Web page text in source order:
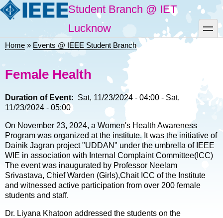
Skip
to
Student Branch @ IET
Lucknow
toggle
Breadcrumb
Home Events @ IEEE Student Branch
Female Health
Duration of Event Sat, 11/23/2024 - 04:00 - Sat,
11/23/2024 - 05:00
On November 23, 2024, a Women's Health Awareness
Program was organized at the institute. It was the initiative of
Dainik Jagran project "UDDAN" under the umbrella of IEEE
WIE in association with Internal Complaint Committee(ICC)
The event was inaugurated by Professor Neelam
Srivastava, Chief Warden (Girls),Chait ICC of the Institute
and witnessed active participation from over 200 female
students and staff.
Dr. Liyana Khatoon addressed the students on the